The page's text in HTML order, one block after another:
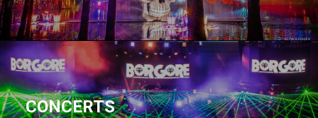
CONCERTS